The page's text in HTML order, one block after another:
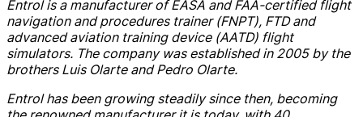
Entrol is a manufacturer of EASA and FAA-certified flight
navigation and procedures trainer (FNPT), FTD and
advanced aviation training device (AATD) flight
simulators. The company was established in 2005 by the
brothers Luis Olarte and Pedro Olarte.
Entrol has been growing steadily since then, becoming